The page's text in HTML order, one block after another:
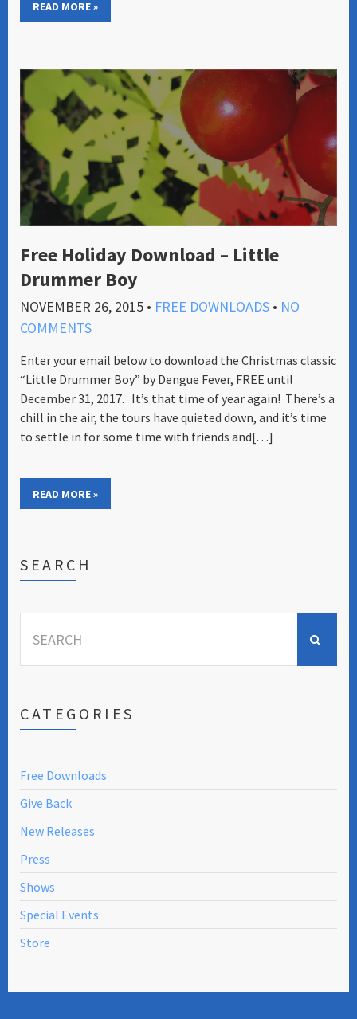
READ MORE »
Free Holiday Download – Little
Drummer Boy
NOVEMBER 26, 2015 • FREE DOWNLOADS • NO
COMMENTS
Enter your email below to download the Christmas classic
“Little Drummer Boy” by Dengue Fever, FREE until
December 31, 2017. It’s that time of year again! There’s a
chill in the air, the tours have quieted down, and it’s time
to settle in for some time with friends and[…]
READ MORE »
SEARCH
for:
CATEGORIES
Free Downloads
Give Back
New Releases
Press
Shows
Special Events
Store